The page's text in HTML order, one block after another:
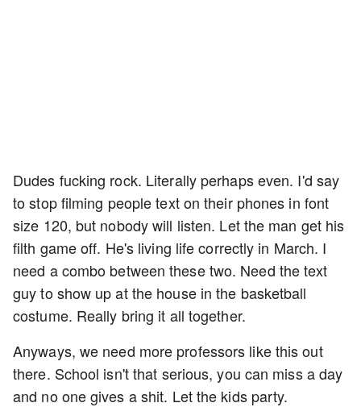
Dudes fucking rock. Literally perhaps even. I'd say
to stop filming people text on their phones in font
size 120, but nobody will listen. Let the man get his
filth game off. He's living life correctly in March. I
need a combo between these two. Need the text
guy to show up at the house in the basketball
costume. Really bring it all together.
Anyways, we need more professors like this out
there. School isn't that serious, you can miss a day
and no one gives a shit. Let the kids party.